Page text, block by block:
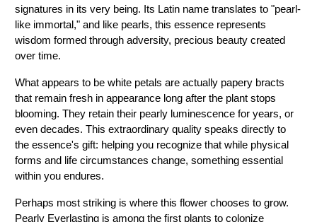
signatures in its very being. Its Latin name translates to "pearl-
like immortal," and like pearls, this essence represents
wisdom formed through adversity, precious beauty created
over time.
What appears to be white petals are actually papery bracts
that remain fresh in appearance long after the plant stops
blooming. They retain their pearly luminescence for years, or
even decades. This extraordinary quality speaks directly to
the essence's gift: helping you recognize that while physical
forms and life circumstances change, something essential
within you endures.
Perhaps most striking is where this flower chooses to grow.
Pearly Everlasting is among the first plants to colonize